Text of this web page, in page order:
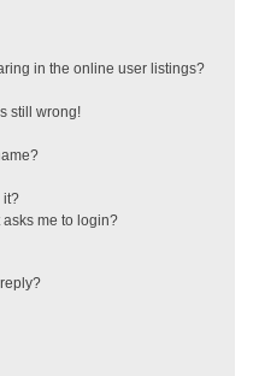
in the online user listings?
still wrong!
it?
me to login?